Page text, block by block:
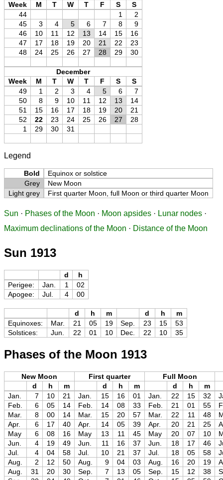
Week
M T W T F S
S
44
1
2
45
3 4 5 6 7 8
9
46
10 11 12 13 14 15
16
47
17 18 19 20 21 22
23
48
24 25 26 27 28 29 30
December
Week
M T W T F S
S
49
1 2 3 4 5 6
7
50
8 9 10 11 12 13
14
51
15 16 17 18 19 20
21
52
22 23 24 25 26 27
28
1
29 30 31
Legend
Bold
Equinox or solstice
Grey
New Moon
Light grey
First quarter Moon, full Moon or third quarter Moon
Sun · Phases of the Moon · Moon apsides · Lunar nodes ·
Maximum declinations of the Moon · Distance of the Moon
Sun 1913
d
h
Perigee:
Jan. 1
02
Apogee:
Jul. 4 00
d h m d h
m
Equinoxes:
Mar. 21 05 19 Sep. 23 15
53
Solstices:
Jun. 22 01 10 Dec. 22 10 35
Phases of the Moon 1913
New Moon First quarter
Full Moon
d
h m d h m d h
m
Jan.
7 10 21 Jan. 15 16 01 Jan. 22 15 32
Feb.
6 05 14 Feb. 14 08 33 Feb. 21 01 55
Mar.
8 00 14 Mar. 15 20 57 Mar. 22 11 48
Apr.
6 17 40 Apr. 14 05 39 Apr. 20 21 25
May
6 08 16 May 13 11 45 May 20 07 10
Jun.
4 19 49 Jun. 11 16 37 Jun. 18 17 46
Jul.
4 04 58 Jul. 10 21 37 Jul. 18 05 58
Aug.
2 12 50 Aug. 9 04 03 Aug. 16 20 19
Aug.
31 20 30 Sep. 7 13 05 Sep. 15 12 38